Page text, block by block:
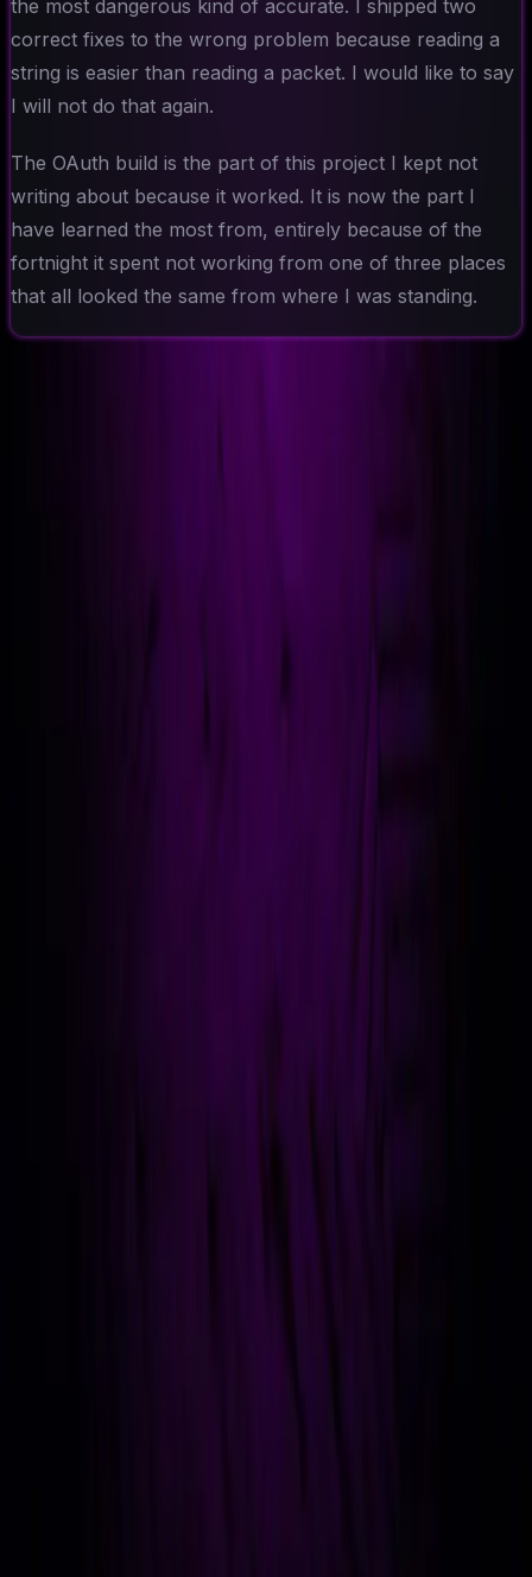
the most dangerous kind of accurate. I shipped two
correct fixes to the wrong problem because reading a
string is easier than reading a packet. I would like to say
I will not do that again.
The OAuth build is the part of this project I kept not
writing about because it worked. It is now the part I
have learned the most from, entirely because of the
fortnight it spent not working from one of three places
that all looked the same from where I was standing.